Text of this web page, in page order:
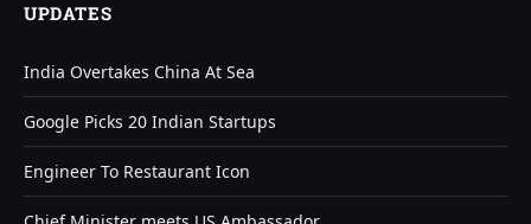
UPDATES
India Overtakes China At Sea
Google Picks 20 Indian Startups
Engineer To Restaurant Icon